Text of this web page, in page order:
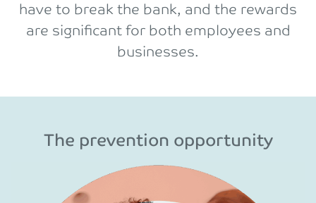
have to break the bank, and the rewards
are significant for both employees and
businesses.
The prevention opportunity